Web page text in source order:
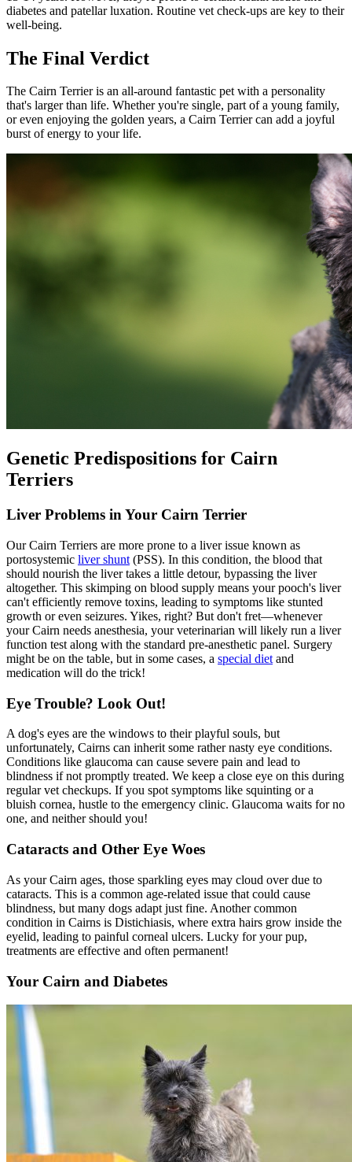
diabetes and patellar luxation. Routine vet check-ups are key to their
well-being.
The Final Verdict
The Cairn Terrier is an all-around fantastic pet with a personality
that's larger than life. Whether you're single, part of a young family,
or even enjoying the golden years, a Cairn Terrier can add a joyful
burst of energy to your life.
Genetic Predispositions for Cairn
Terriers
Liver Problems in Your Cairn Terrier
Our Cairn Terriers are more prone to a liver issue known as
portosystemic liver shunt (PSS). In this condition, the blood that
should nourish the liver takes a little detour, bypassing the liver
altogether. This skimping on blood supply means your pooch's liver
can't efficiently remove toxins, leading to symptoms like stunted
growth or even seizures. Yikes, right? But don't fret—whenever
your Cairn needs anesthesia, your veterinarian will likely run a liver
function test along with the standard pre-anesthetic panel. Surgery
might be on the table, but in some cases, a special diet and
medication will do the trick!
Eye Trouble? Look Out!
A dog's eyes are the windows to their playful souls, but
unfortunately, Cairns can inherit some rather nasty eye conditions.
Conditions like glaucoma can cause severe pain and lead to
blindness if not promptly treated. We keep a close eye on this during
regular vet checkups. If you spot symptoms like squinting or a
bluish cornea, hustle to the emergency clinic. Glaucoma waits for no
one, and neither should you!
Cataracts and Other Eye Woes
As your Cairn ages, those sparkling eyes may cloud over due to
cataracts. This is a common age-related issue that could cause
blindness, but many dogs adapt just fine. Another common
condition in Cairns is Distichiasis, where extra hairs grow inside the
eyelid, leading to painful corneal ulcers. Lucky for your pup,
treatments are effective and often permanent!
Your Cairn and Diabetes